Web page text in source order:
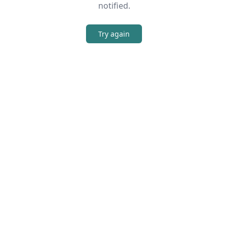
notified.
Try again